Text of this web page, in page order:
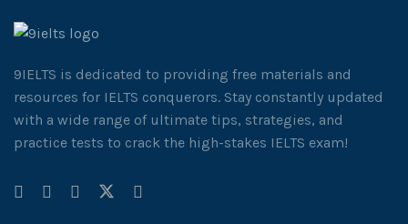
9IELTS is dedicated to providing free materials and
resources for IELTS conquerors. Stay constantly updated
with a wide range of ultimate tips, strategies, and
practice tests to crack the high-stakes IELTS exam!